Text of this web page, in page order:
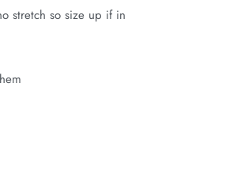
stretch so size up if in